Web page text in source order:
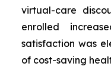
virtual-care
enrolled
satisfaction was
of cost-saving